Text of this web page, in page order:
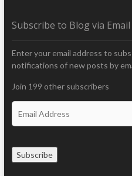
Subscribe to Blog via Email
Enter your email address to
notifications of new posts by
Join 199 other subscribers
Subscribe